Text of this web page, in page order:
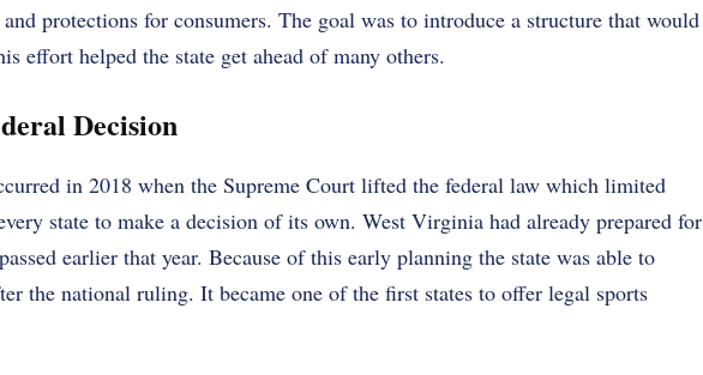
protections for consumers. The goal was to introduce a structure that would
effort helped the state get ahead of many others.
Decision
in 2018 when the Supreme Court lifted the federal law which limited
state to make a decision of its own. West Virginia had already prepared for
earlier that year. Because of this early planning the state was able to
the national ruling. It became one of the first states to offer legal sports